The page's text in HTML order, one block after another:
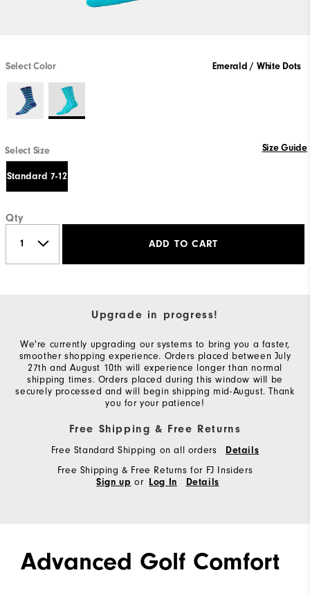
Select Color Emerald / White Dots
Select Size Size Guide
Standard 7-12
Qty
ADD TO CART
Upgrade in progress!
We're currently upgrading our systems to bring you a faster,
smoother shopping experience. Orders placed between July
27th and August 10th will experience longer than normal
shipping times. Orders placed during this window will be
securely processed and will begin shipping mid-August. Thank
you for your patience!
Free Shipping & Free Returns
Free Standard Shipping on all orders Details
Free Shipping & Free Returns for FJ Insiders
Sign up or Log In Details
Advanced Golf Comfort